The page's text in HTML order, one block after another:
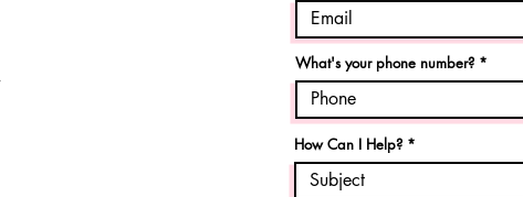
What's your phone number?
How Can I Help?